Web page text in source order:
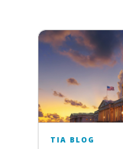
TIA BLOG